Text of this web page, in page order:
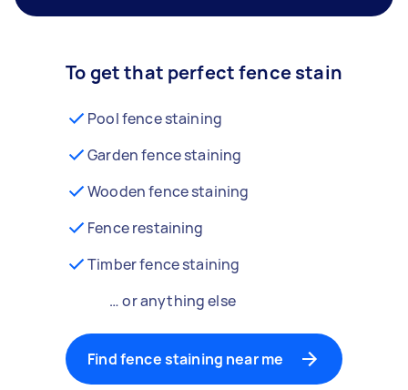
To get that perfect fence stain
Pool fence staining
Garden fence staining
Wooden fence staining
Fence restaining
Timber fence staining
… or anything else
Find fence staining near me